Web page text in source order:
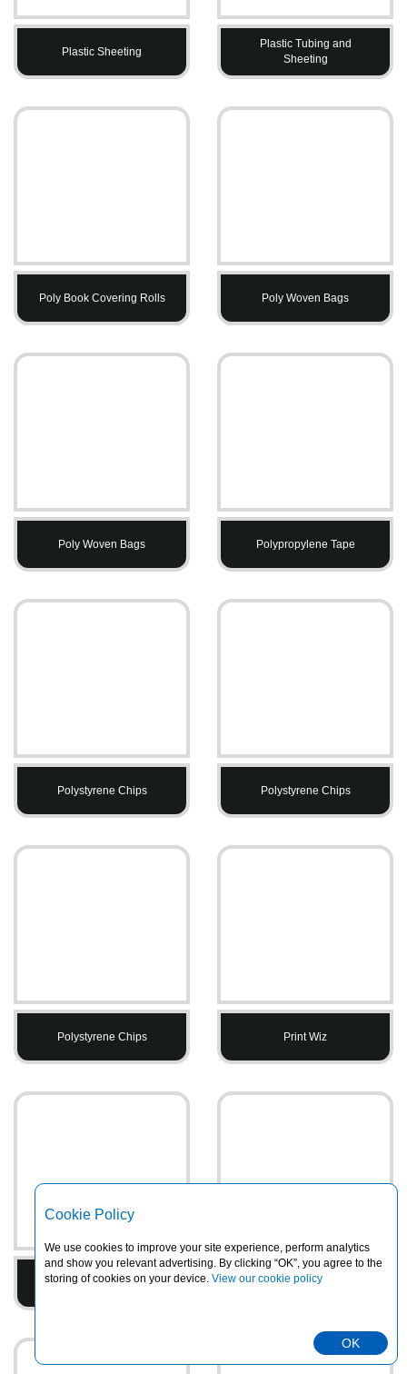
Plastic Sheeting
Plastic Tubing and
Sheeting
Poly Book Covering Rolls Poly Woven Bags
Poly Woven Bags Polypropylene Tape
Polystyrene Chips Polystyrene Chips
Polystyrene Chips Print Wiz
Printed Tape PVC Heavy Duty Rainsuits
Cookie Policy
We use cookies to improve your site experience, perform analytics
and show you relevant advertising. By clicking “OK”, you agree to the
storing of cookies on your device. View our cookie policy